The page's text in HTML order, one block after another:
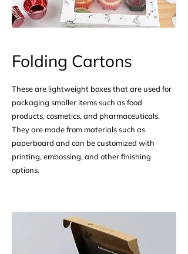
Folding Cartons
These are lightweight boxes that are used for
packaging smaller items such as food
products, cosmetics, and pharmaceuticals.
They are made from materials such as
paperboard and can be customized with
printing, embossing, and other finishing
options.